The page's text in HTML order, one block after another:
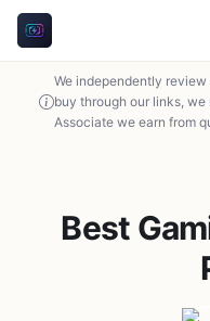
We independently
buy through our links, we
Associate we earn from
Best